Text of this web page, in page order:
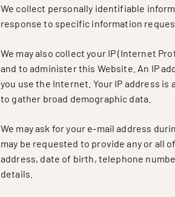
We collect personally identifiable
response to specific information
We may also collect your IP (Internet
and to administer this Website. An IP
you use the Internet. Your IP address
to gather broad demographic data.
We may ask for your e-mail address
may be requested to provide any or all
address, date of birth, telephone
details.